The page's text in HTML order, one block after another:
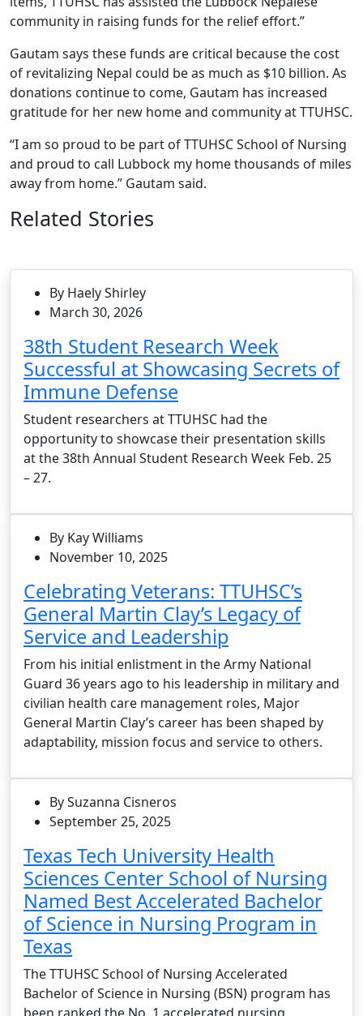
community in raising funds for the relief effort.”
Gautam says these funds are critical because the cost
of revitalizing Nepal could be as much as $10 billion. As
donations continue to come, Gautam has increased
gratitude for her new home and community at TTUHSC.
“I am so proud to be part of TTUHSC School of Nursing
and proud to call Lubbock my home thousands of miles
away from home.” Gautam said.
Related Stories
By Haely Shirley
March 30, 2026
38th Student Research Week
Successful at Showcasing Secrets of
Immune Defense
Student researchers at TTUHSC had the
opportunity to showcase their presentation skills
at the 38th Annual Student Research Week Feb. 25
– 27.
By Kay Williams
November 10, 2025
Celebrating Veterans: TTUHSC’s
General Martin Clay’s Legacy of
Service and Leadership
From his initial enlistment in the Army National
Guard 36 years ago to his leadership in military and
civilian health care management roles, Major
General Martin Clay’s career has been shaped by
adaptability, mission focus and service to others.
By Suzanna Cisneros
September 25, 2025
Texas Tech University Health
Sciences Center School of Nursing
Named Best Accelerated Bachelor
of Science in Nursing Program in
Texas
The TTUHSC School of Nursing Accelerated
Bachelor of Science in Nursing (BSN) program has